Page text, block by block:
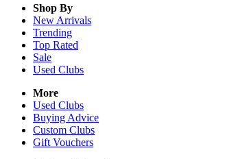
Shop By
New Arrivals
Trending
Top Rated
Sale
Used Clubs
More
Used Clubs
Buying Advice
Custom Clubs
Gift Vouchers